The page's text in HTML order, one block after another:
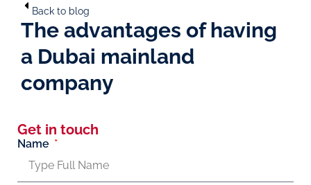
Back to blog
The advantages of having
a Dubai mainland
company
Get in touch
Name